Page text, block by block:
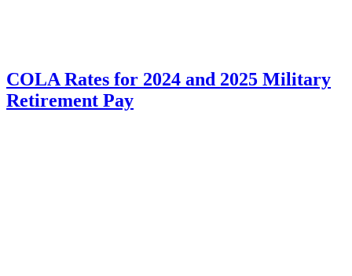
COLA Rates for 2024 and 2025 Military
Retirement Pay